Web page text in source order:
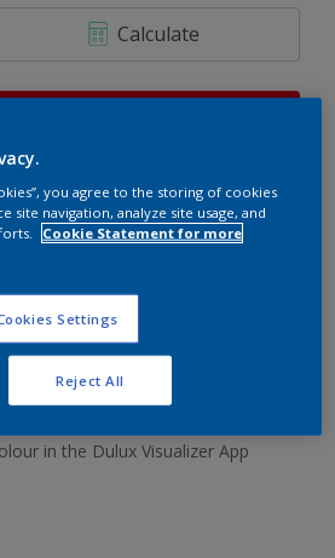
Calculate
stores.
to shopping cart
Buy from retailer
Find a Store
in the Dulux Visualizer App
you agree to the storing of cookies
site navigation, analyze site usage, and
Cookie Statement for more
Settings
Reject All